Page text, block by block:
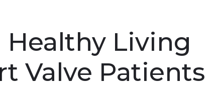
Healthy Living
Valve Patients